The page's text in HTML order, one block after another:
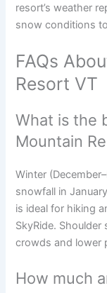
resort’s weather
snow conditions
FAQs
Resort VT
What is the
Mountain
Winter
snowfall in
is ideal for hiking
SkyRide.
crowds and lower
How much